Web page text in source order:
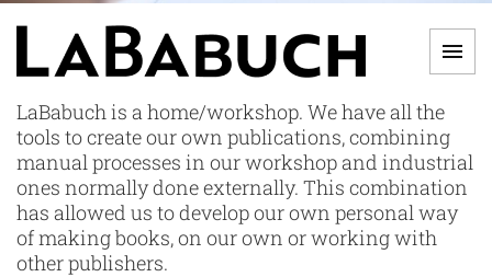
LABABUCH
LaBabuch is a home/workshop. We have all the
tools to create our own publications, combining
manual processes in our workshop and industrial
ones normally done externally. This combination
has allowed us to develop our own personal way
of making books, on our own or working with
other publishers.